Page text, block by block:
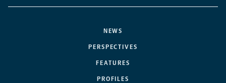
NEWS
PERSPECTIVES
FEATURES
PROFILES